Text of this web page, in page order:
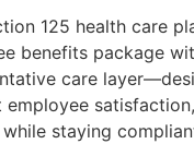
125 health care
benefits package
care
employee
staying